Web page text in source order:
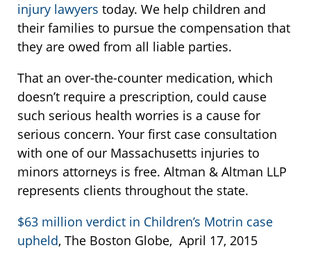
injury lawyers today. We help children and
their families to pursue the compensation that
they are owed from all liable parties.
That an over-the-counter medication, which
doesn’t require a prescription, could cause
such serious health worries is a cause for
serious concern. Your first case consultation
with one of our Massachusetts injuries to
minors attorneys is free. Altman & Altman LLP
represents clients throughout the state.
$63 million verdict in Children’s Motrin case
upheld, The Boston Globe, April 17, 2015